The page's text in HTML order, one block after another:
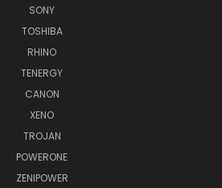
SONY
TOSHIBA
RHINO
TENERGY
CANON
XENO
TROJAN
POWERONE
ZENIPOWER